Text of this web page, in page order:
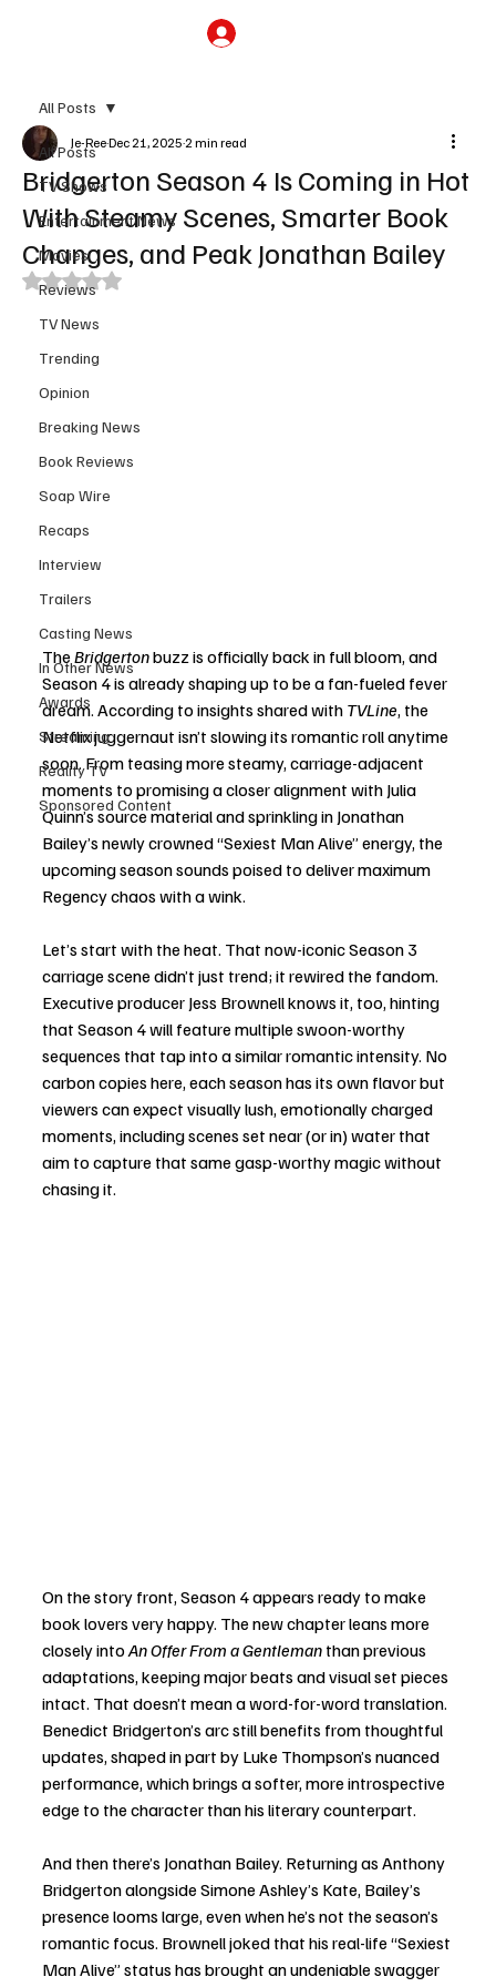
All Posts
TV Shows
Entertainment News
Movies
Reviews
TV News
Trending
Opinion
Breaking News
Book Reviews
Soap Wire
Recaps
Interview
Trailers
Casting News
In Other News
Awards
Streaming
Reality TV
Sponsored Content
All Posts
Bridgerton Season 4 Is Coming in Hot
With Steamy Scenes, Smarter Book
Changes, and Peak Jonathan Bailey
Je-ReeDec 21, 2025 2 min read
Rated NaN out of 5 stars.
The Bridgerton buzz is officially back in full bloom, and
Season 4 is already shaping up to be a fan-fueled fever
dream. According to insights shared with TVLine, the
Netflix juggernaut isn’t slowing its romantic roll anytime
soon. From teasing more steamy, carriage-adjacent
moments to promising a closer alignment with Julia
Quinn’s source material and sprinkling in Jonathan
Bailey’s newly crowned “Sexiest Man Alive” energy, the
upcoming season sounds poised to deliver maximum
Regency chaos with a wink.
Let’s start with the heat. That now-iconic Season 3
carriage scene didn’t just trend; it rewired the fandom.
Executive producer Jess Brownell knows it, too, hinting
that Season 4 will feature multiple swoon-worthy
sequences that tap into a similar romantic intensity. No
carbon copies here, each season has its own flavor but
viewers can expect visually lush, emotionally charged
moments, including scenes set near (or in) water that
aim to capture that same gasp-worthy magic without
chasing it.
On the story front, Season 4 appears ready to make
book lovers very happy. The new chapter leans more
closely into An Offer From a Gentleman than previous
adaptations, keeping major beats and visual set pieces
intact. That doesn’t mean a word-for-word translation.
Benedict Bridgerton’s arc still benefits from thoughtful
updates, shaped in part by Luke Thompson’s nuanced
performance, which brings a softer, more introspective
edge to the character than his literary counterpart.
And then there’s Jonathan Bailey. Returning as Anthony
Bridgerton alongside Simone Ashley’s Kate, Bailey’s
presence looms large, even when he’s not the season’s
romantic focus. Brownell joked that his real-life “Sexiest
Man Alive” status has brought an undeniable swagger